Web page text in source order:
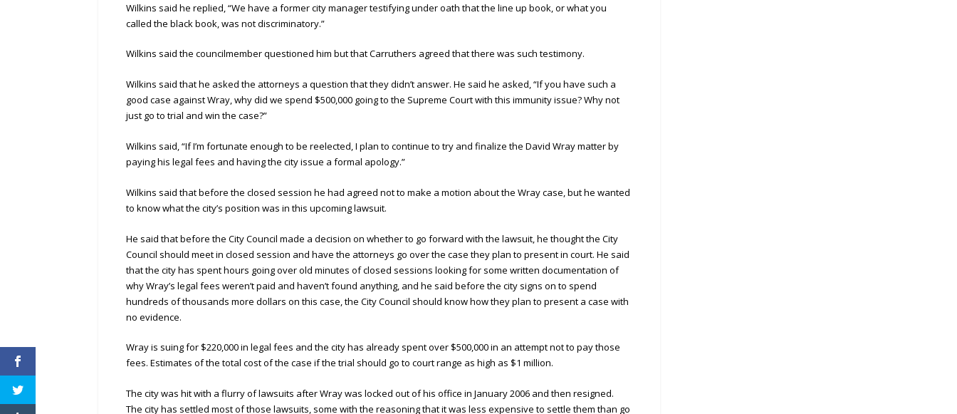
Wilkins said he replied, “We have a former city manager testifying under oath that the line up book, or what you
called the black book, was not discriminatory.”
Wilkins said the councilmember questioned him but that Carruthers agreed that there was such testimony.
Wilkins said that he asked the attorneys a question that they didn’t answer. He said he asked, “If you have such a
good case against Wray, why did we spend $500,000 going to the Supreme Court with this immunity issue? Why not
just go to trial and win the case?”
Wilkins said, “If I’m fortunate enough to be reelected, I plan to continue to try and finalize the David Wray matter by
paying his legal fees and having the city issue a formal apology.”
Wilkins said that before the closed session he had agreed not to make a motion about the Wray case, but he wanted
to know what the city’s position was in this upcoming lawsuit.
He said that before the City Council made a decision on whether to go forward with the lawsuit, he thought the City
Council should meet in closed session and have the attorneys go over the case they plan to present in court. He said
that the city has spent hours going over old minutes of closed sessions looking for some written documentation of
why Wray’s legal fees weren’t paid and haven’t found anything, and he said before the city signs on to spend
hundreds of thousands more dollars on this case, the City Council should know how they plan to present a case with
no evidence.
Wray is suing for $220,000 in legal fees and the city has already spent over $500,000 in an attempt not to pay those
fees. Estimates of the total cost of the case if the trial should go to court range as high as $1 million.
The city was hit with a flurry of lawsuits after Wray was locked out of his office in January 2006 and then resigned.
The city has settled most of those lawsuits, some with the reasoning that it was less expensive to settle them than go